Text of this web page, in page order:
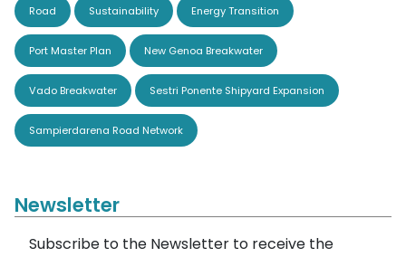
Road Sustainability Energy Transition
Port Master Plan New Genoa Breakwater
Vado Breakwater Sestri Ponente Shipyard Expansion
Sampierdarena Road Network
Newsletter
Subscribe to the Newsletter to receive the